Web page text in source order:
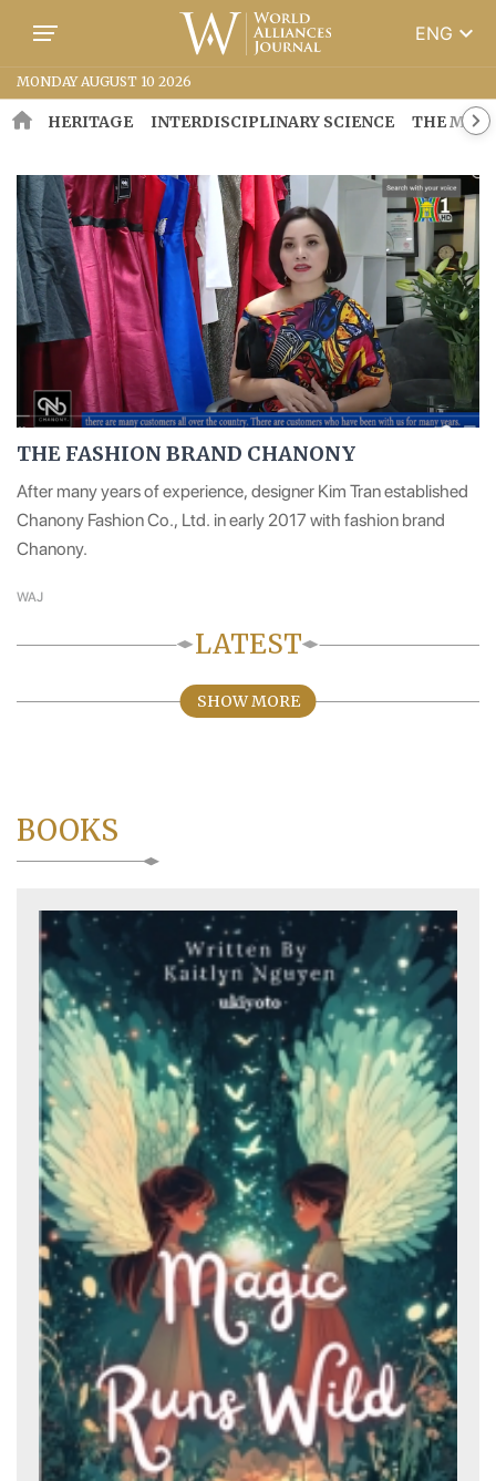
ENG keyboard_arrow_down
MONDAY AUGUST 10 2026
HERITAGE INTERDISCIPLINARY SCIENCE THE
THE FASHION BRAND CHANONY
After many years of experience, designer Kim Tran established
Chanony Fashion Co., Ltd. in early 2017 with fashion brand
Chanony.
WAJ
LATEST
SHOW MORE
BOOKS